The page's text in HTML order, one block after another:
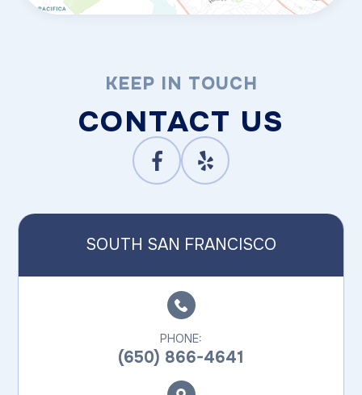
KEEP IN TOUCH
CONTACT US
SOUTH SAN FRANCISCO
PHONE:
(650) 866-4641